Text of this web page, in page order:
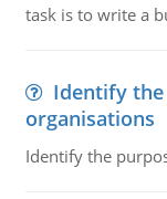
task is to write a
Identify
organisations
Identify the